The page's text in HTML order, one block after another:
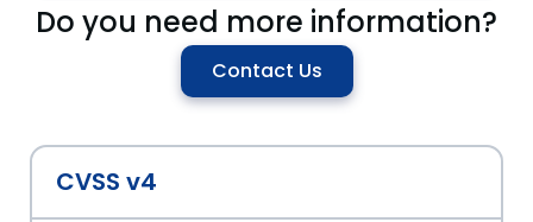
Do you need more information?
Contact Us
CVSS v4